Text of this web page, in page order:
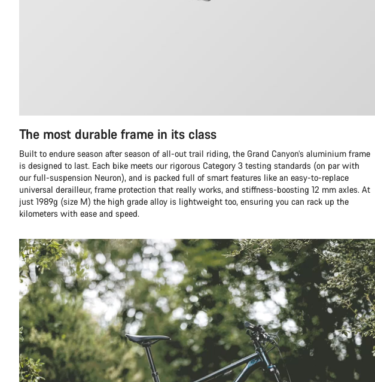
The most durable frame in its class
Built to endure season after season of all-out trail riding, the Grand Canyon’s aluminium frame
is designed to last. Each bike meets our rigorous Category 3 testing standards (on par with
our full-suspension Neuron), and is packed full of smart features like an easy-to-replace
universal derailleur, frame protection that really works, and stiffness-boosting 12 mm axles. At
just 1989g (size M) the high grade alloy is lightweight too, ensuring you can rack up the
kilometers with ease and speed.